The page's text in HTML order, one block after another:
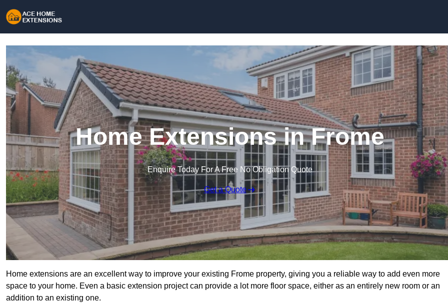
Home Extensions in Frome
Enquire Today For A Free No Obligation Quote
Get a Quote
Home extensions are an excellent way to improve your existing Frome property, giving you a reliable way to add even more
space to your home. Even a basic extension project can provide a lot more floor space, either as an entirely new room or an
addition to an existing one.